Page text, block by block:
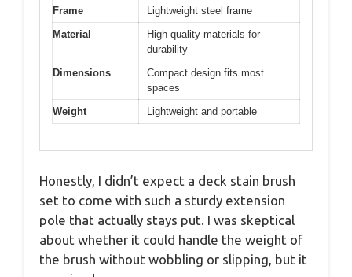
Frame
Lightweight steel frame
Material
High-quality materials for
durability
Dimensions
Compact design fits most
spaces
Weight
Lightweight and portable
Honestly, I didn’t expect a deck stain brush
set to come with such a sturdy extension
pole that actually stays put. I was skeptical
about whether it could handle the weight of
the brush without wobbling or slipping, but it